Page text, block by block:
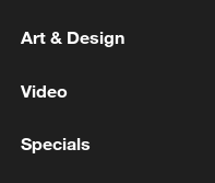
Art & Design
Video
Specials